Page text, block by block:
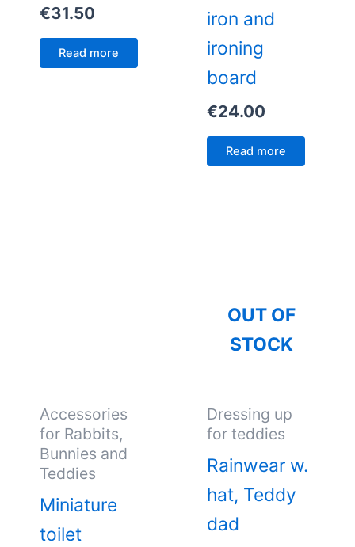
€31.50
Read more
iron and
ironing
board
€24.00
Read more
Accessories
for Rabbits,
Bunnies and
Teddies
Miniature
toilet
OUT OF
STOCK
Dressing up
for teddies
Rainwear w.
hat, Teddy
dad